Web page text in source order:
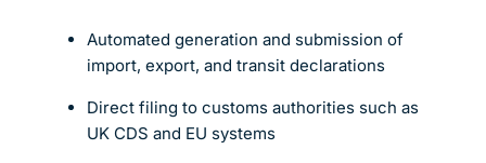
Automated generation and submission of
import, export, and transit declarations
Direct filing to customs authorities such as
UK CDS and EU systems